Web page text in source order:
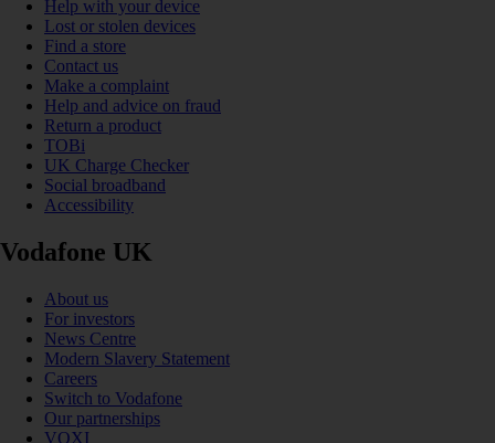
Help with your device
Lost or stolen devices
Find a store
Contact us
Make a complaint
Help and advice on fraud
Return a product
TOBi
UK Charge Checker
Social broadband
Accessibility
Vodafone UK
About us
For investors
News Centre
Modern Slavery Statement
Careers
Switch to Vodafone
Our partnerships
VOXI